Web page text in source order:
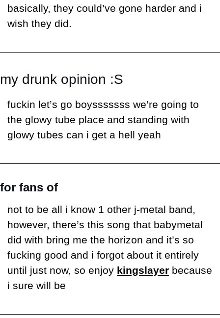
basically, they could’ve gone harder and i
wish they did.
my drunk opinion :S
fuckin let’s go boysssssss we’re going to
the glowy tube place and standing with
glowy tubes can i get a hell yeah
for fans of
not to be all i know 1 other j-metal band,
however, there’s this song that babymetal
did with bring me the horizon and it’s so
fucking good and i forgot about it entirely
until just now, so enjoy kingslayer because
i sure will be